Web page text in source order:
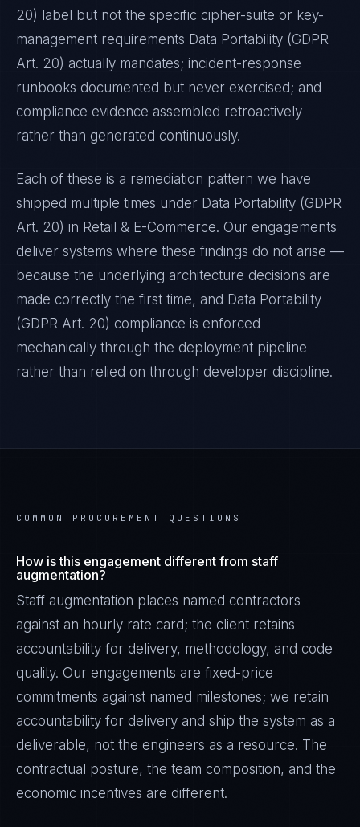
20) label but not the specific cipher-suite or key-
management requirements Data Portability (GDPR
Art. 20) actually mandates; incident-response
runbooks documented but never exercised; and
compliance evidence assembled retroactively
rather than generated continuously.
Each of these is a remediation pattern we have
shipped multiple times under Data Portability (GDPR
Art. 20) in Retail & E-Commerce. Our engagements
deliver systems where these findings do not arise —
because the underlying architecture decisions are
made correctly the first time, and Data Portability
(GDPR Art. 20) compliance is enforced
mechanically through the deployment pipeline
rather than relied on through developer discipline.
COMMON PROCUREMENT QUESTIONS
How is this engagement different from staff
augmentation?
Staff augmentation places named contractors
against an hourly rate card; the client retains
accountability for delivery, methodology, and code
quality. Our engagements are fixed-price
commitments against named milestones; we retain
accountability for delivery and ship the system as a
deliverable, not the engineers as a resource. The
contractual posture, the team composition, and the
economic incentives are different.